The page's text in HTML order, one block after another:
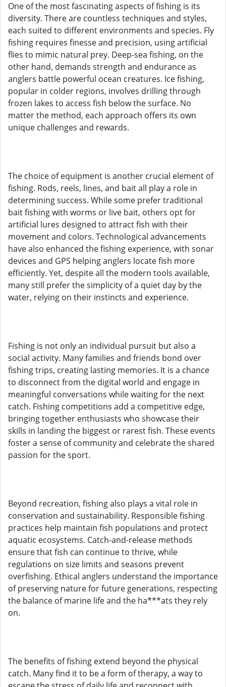
One of the most fascinating aspects of fishing is its
diversity. There are countless techniques and styles,
each suited to different environments and species. Fly
fishing requires finesse and precision, using artificial
flies to mimic natural prey. Deep-sea fishing, on the
other hand, demands strength and endurance as
anglers battle powerful ocean creatures. Ice fishing,
popular in colder regions, involves drilling through
frozen lakes to access fish below the surface. No
matter the method, each approach offers its own
unique challenges and rewards.
The choice of equipment is another crucial element of
fishing. Rods, reels, lines, and bait all play a role in
determining success. While some prefer traditional
bait fishing with worms or live bait, others opt for
artificial lures designed to attract fish with their
movement and colors. Technological advancements
have also enhanced the fishing experience, with sonar
devices and GPS helping anglers locate fish more
efficiently. Yet, despite all the modern tools available,
many still prefer the simplicity of a quiet day by the
water, relying on their instincts and experience.
Fishing is not only an individual pursuit but also a
social activity. Many families and friends bond over
fishing trips, creating lasting memories. It is a chance
to disconnect from the digital world and engage in
meaningful conversations while waiting for the next
catch. Fishing competitions add a competitive edge,
bringing together enthusiasts who showcase their
skills in landing the biggest or rarest fish. These events
foster a sense of community and celebrate the shared
passion for the sport.
Beyond recreation, fishing also plays a vital role in
conservation and sustainability. Responsible fishing
practices help maintain fish populations and protect
aquatic ecosystems. Catch-and-release methods
ensure that fish can continue to thrive, while
regulations on size limits and seasons prevent
overfishing. Ethical anglers understand the importance
of preserving nature for future generations, respecting
the balance of marine life and the ha***ats they rely
on.
The benefits of fishing extend beyond the physical
catch. Many find it to be a form of therapy, a way to